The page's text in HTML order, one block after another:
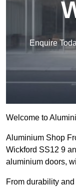
Enquire
Welcome to
Aluminium Shop
Wickford SS12 9
aluminium doors,
From durability